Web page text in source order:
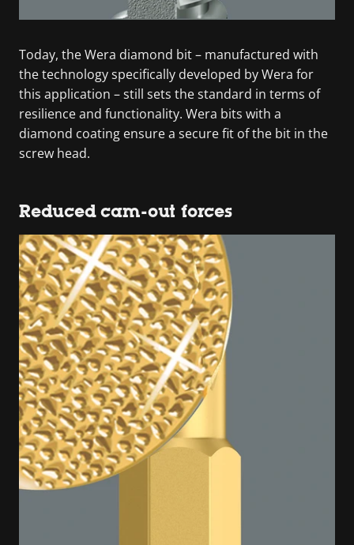
Today, the Wera diamond bit – manufactured with
the technology specifically developed by Wera for
this application – still sets the standard in terms of
resilience and functionality. Wera bits with a
diamond coating ensure a secure fit of the bit in the
screw head.
Reduced cam-out forces